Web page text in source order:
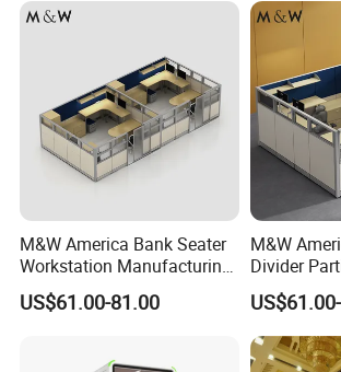
Welcome to visit our company website
office-
M&W America Bank Seater
Workstation Manufacturing
Partition Cubicle Tables
Office Desk
US$61.00-81.00
M&W
Divider
Custom
Office